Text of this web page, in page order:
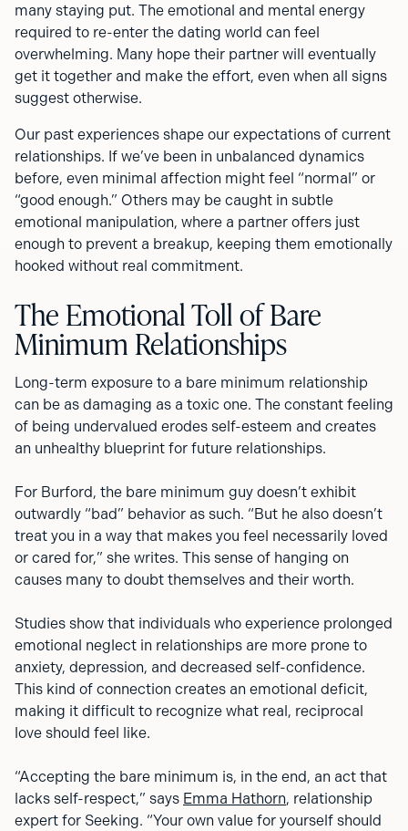
many staying put. The emotional and mental energy
required to re-enter the dating world can feel
overwhelming. Many hope their partner will eventually
get it together and make the effort, even when all signs
suggest otherwise.
Our past experiences shape our expectations of current
relationships. If we’ve been in unbalanced dynamics
before, even minimal affection might feel “normal” or
“good enough.” Others may be caught in subtle
emotional manipulation, where a partner offers just
enough to prevent a breakup, keeping them emotionally
hooked without real commitment.
The Emotional Toll of Bare
Minimum Relationships
Long-term exposure to a bare minimum relationship
can be as damaging as a toxic one. The constant feeling
of being undervalued erodes self-esteem and creates
an unhealthy blueprint for future relationships.
For Burford, the bare minimum guy doesn’t exhibit
outwardly “bad” behavior as such. “But he also doesn’t
treat you in a way that makes you feel necessarily loved
or cared for,” she writes. This sense of hanging on
causes many to doubt themselves and their worth.
Studies show that individuals who experience prolonged
emotional neglect in relationships are more prone to
anxiety, depression, and decreased self-confidence.
This kind of connection creates an emotional deficit,
making it difficult to recognize what real, reciprocal
love should feel like.
“Accepting the bare minimum is, in the end, an act that
lacks self-respect,” says Emma Hathorn, relationship
expert for Seeking. “Your own value for yourself should